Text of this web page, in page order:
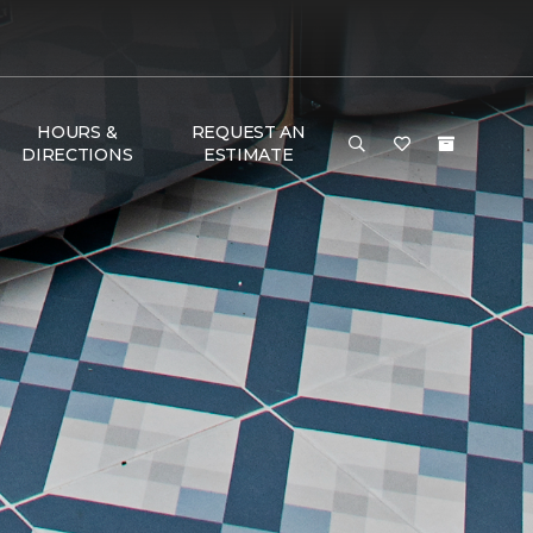
HOURS &
DIRECTIONS
REQUEST AN
ESTIMATE